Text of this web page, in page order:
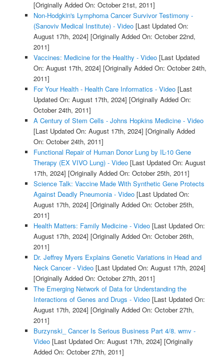
[Originally Added On: October 21st, 2011]
Non-Hodgkin's Lymphoma Cancer Survivor Testimony -
(Sanoviv Medical Institute) - Video[Last Updated On:
August 17th, 2024] [Originally Added On: October 22nd,
2011]
Vaccines: Medicine for the Healthy - Video[Last Updated
On: August 17th, 2024] [Originally Added On: October 24th,
2011]
For Your Health - Health Care Informatics - Video[Last
Updated On: August 17th, 2024] [Originally Added On:
October 24th, 2011]
A Century of Stem Cells - Johns Hopkins Medicine - Video
[Last Updated On: August 17th, 2024] [Originally Added
On: October 24th, 2011]
Functional Repair of Human Donor Lung by IL-10 Gene
Therapy (EX VIVO Lung) - Video[Last Updated On: August
17th, 2024] [Originally Added On: October 25th, 2011]
Science Talk: Vaccine Made With Synthetic Gene Protects
Against Deadly Pneumonia - Video[Last Updated On:
August 17th, 2024] [Originally Added On: October 25th,
2011]
Health Matters: Family Medicine - Video[Last Updated On:
August 17th, 2024] [Originally Added On: October 26th,
2011]
Dr. Jeffrey Myers Explains Genetic Variations in Head and
Neck Cancer - Video[Last Updated On: August 17th, 2024]
[Originally Added On: October 27th, 2011]
The Emerging Network of Data for Understanding the
Interactions of Genes and Drugs - Video[Last Updated On:
August 17th, 2024] [Originally Added On: October 27th,
2011]
Burzynski_ Cancer Is Serious Business Part 4/8. wmv -
Video[Last Updated On: August 17th, 2024] [Originally
Added On: October 27th, 2011]